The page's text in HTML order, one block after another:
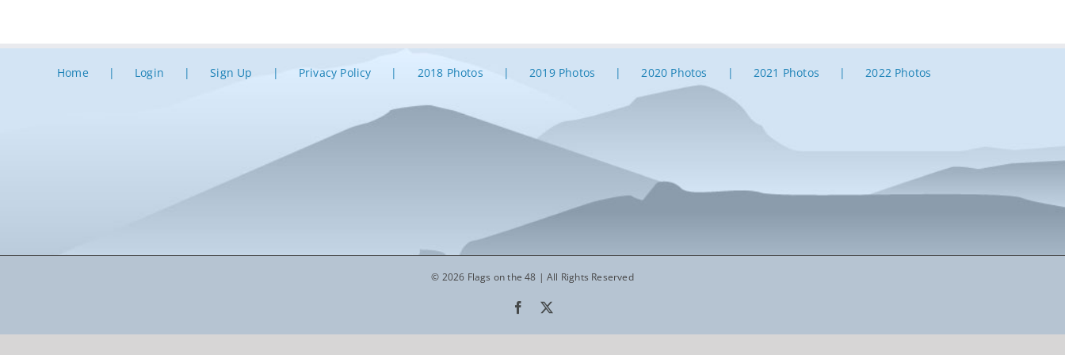
Home Login Sign Up Privacy Policy 2018 Photos 2019 Photos 2020 Photos 2021 Photos 2022 Photos
© 2026 Flags on the 48 | All Rights Reserved
Facebook